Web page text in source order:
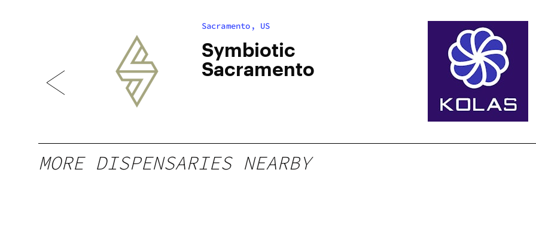
Sacramento, US
Symbiotic
Sacramento
MORE DISPENSARIES NEARBY